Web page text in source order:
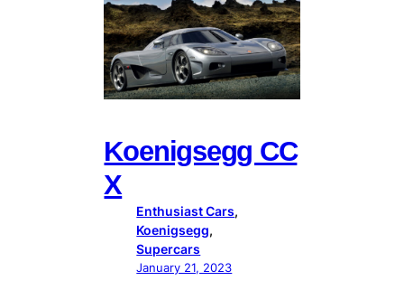
Koenigsegg CC
X
Enthusiast Cars
Koenigsegg
Supercars
January 21, 2023